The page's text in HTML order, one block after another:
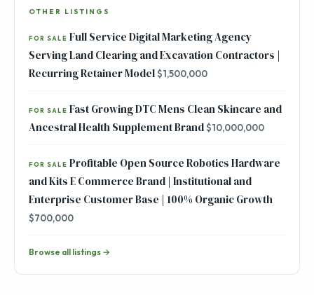
OTHER LISTINGS
FOR SALE Full Service Digital Marketing Agency
Serving Land Clearing and Excavation Contractors |
Recurring Retainer Model$1,500,000
FOR SALE Fast Growing DTC Mens Clean Skincare and
Ancestral Health Supplement Brand$10,000,000
FOR SALE Profitable Open Source Robotics Hardware
and Kits E Commerce Brand | Institutional and
Enterprise Customer Base | 100% Organic Growth
$700,000
Browse all listings →